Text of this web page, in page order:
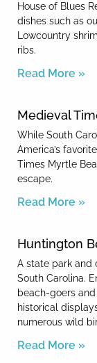
House of Blues
dishes such as
Lowcountry
ribs.
Read More »
Medieval
While South
America’s
Times Myrtle
escape.
Read More »
Huntington
A state park and
South Carolina.
beach-goers
historical
numerous wild
Read More »